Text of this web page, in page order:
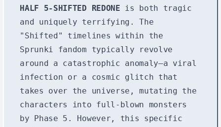
HALF 5-SHIFTED REDONE is both tragic
and uniquely terrifying. The
"Shifted" timelines within the
Sprunki fandom typically revolve
around a catastrophic anomaly—a viral
infection or a cosmic glitch that
takes over the universe, mutating the
characters into full-blown monsters
by Phase 5. However, this specific